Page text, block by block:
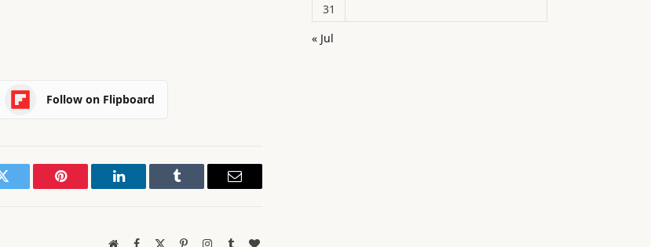
Follow on Flipboard
Twitter Pinterest LinkedIn Tumblr Email
WebsiteFacebook PinterestInstagram
TumblrBlogLovin
31
« Jul